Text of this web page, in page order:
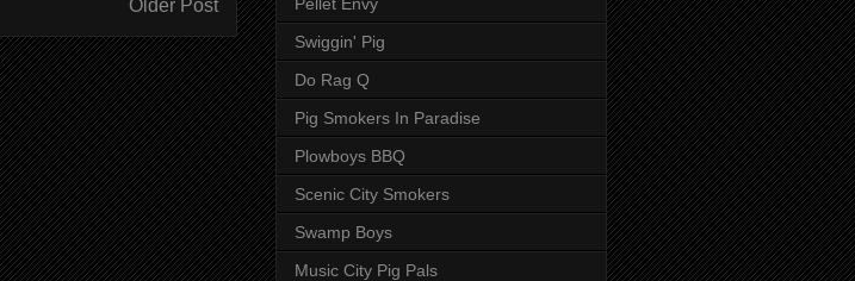
Older Post
Swiggin' Pig
Do Rag Q
Pig Smokers In Paradise
Plowboys BBQ
Scenic City Smokers
Swamp Boys
Music City Pig Pals